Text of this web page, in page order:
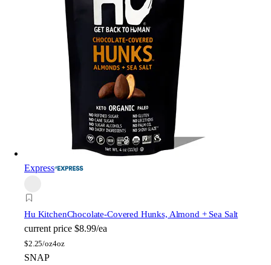
Express
Hu KitchenChocolate-Covered Hunks, Almond + Sea Salt
current price $8.99/ea
$2.25/oz4oz
SNAP